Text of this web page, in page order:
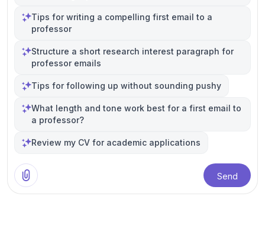
Tips for writing a compelling first email to a
professor
Structure a short research interest paragraph for
professor emails
Tips for following up without sounding pushy
What length and tone work best for a first email to
a professor?
Review my CV for academic applications
Send